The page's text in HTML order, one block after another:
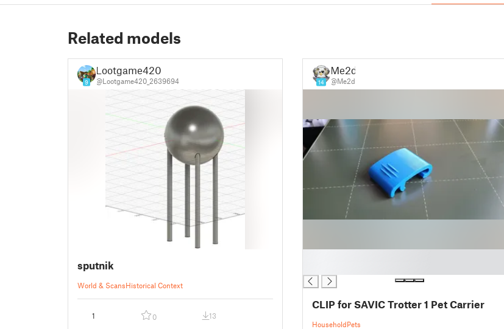
Related models
9
Lootgame420
@Lootgame420_2639694
sputnik
World & ScansHistorical Context
1 0 13
14
Me2d
@Me2d
CLIP for SAVIC Trotter 1 Pet Carrier
HouseholdPets